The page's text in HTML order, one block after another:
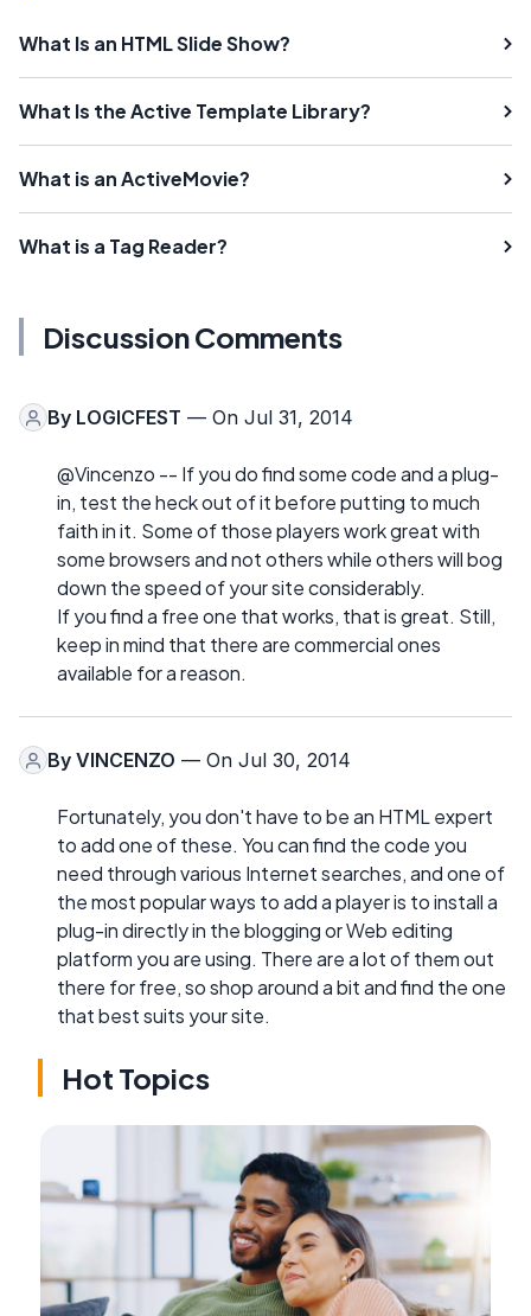
What Is an HTML Slide Show?
What Is the Active Template Library?
What is an ActiveMovie?
What is a Tag Reader?
Discussion Comments
By LOGICFEST — On Jul 31, 2014
@Vincenzo -- If you do find some code and a plug-
in, test the heck out of it before putting to much
faith in it. Some of those players work great with
some browsers and not others while others will bog
down the speed of your site considerably.
If you find a free one that works, that is great. Still,
keep in mind that there are commercial ones
available for a reason.
By VINCENZO — On Jul 30, 2014
Fortunately, you don't have to be an HTML expert
to add one of these. You can find the code you
need through various Internet searches, and one of
the most popular ways to add a player is to install a
plug-in directly in the blogging or Web editing
platform you are using. There are a lot of them out
there for free, so shop around a bit and find the one
that best suits your site.
Hot Topics